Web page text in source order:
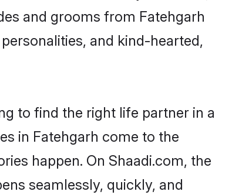
and grooms from Fatehgarh
and kind-hearted,
to find the right life partner in a
in Fatehgarh come to the
happen. On Shaadi.com, the
seamlessly, quickly, and